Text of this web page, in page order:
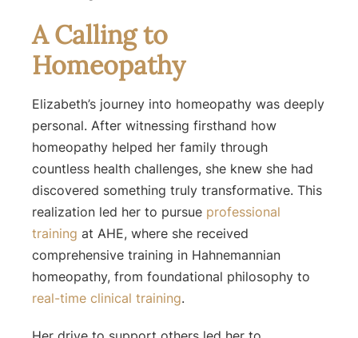
A Calling to
Homeopathy
Elizabeth’s journey into homeopathy was deeply
personal. After witnessing firsthand how
homeopathy helped her family through
countless health challenges, she knew she had
discovered something truly transformative. This
realization led her to pursue professional
training at AHE, where she received
comprehensive training in Hahnemannian
homeopathy, from foundational philosophy to
real-time clinical training.